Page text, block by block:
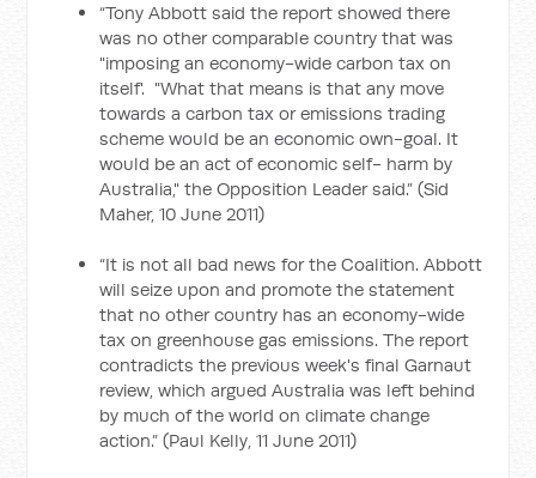
“Tony Abbott said the report showed there
was no other comparable country that was
"imposing an economy-wide carbon tax on
itself'. "What that means is that any move
towards a carbon tax or emissions trading
scheme would be an economic own-goal. It
would be an act of economic self- harm by
Australia," the Opposition Leader said.” (Sid
Maher, 10 June 2011)
“It is not all bad news for the Coalition. Abbott
will seize upon and promote the statement
that no other country has an economy-wide
tax on greenhouse gas emissions. The report
contradicts the previous week's final Garnaut
review, which argued Australia was left behind
by much of the world on climate change
action.” (Paul Kelly, 11 June 2011)